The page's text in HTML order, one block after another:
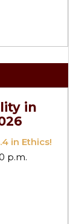
in
in Ethics!
p.m.